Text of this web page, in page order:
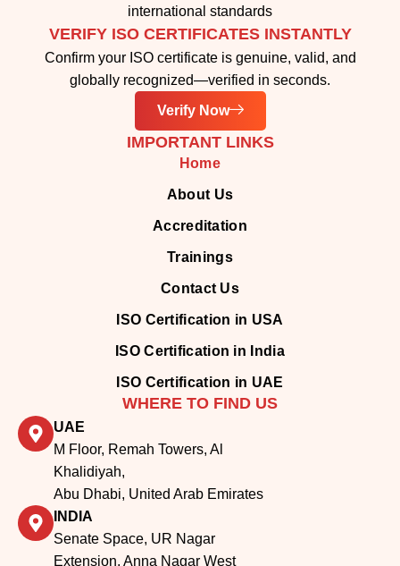
international standards
VERIFY ISO CERTIFICATES INSTANTLY
Confirm your ISO certificate is genuine, valid, and
globally recognized—verified in seconds.
Verify Now
WHERE TO FIND US
UAE
M Floor, Remah Towers, Al
Khalidiyah,
Abu Dhabi, United Arab Emirates
INDIA
Senate Space, UR Nagar
Extension, Anna Nagar West
IMPORTANT LINKS
Home
About Us
Accreditation
Trainings
Contact Us
ISO Certification in USA
ISO Certification in India
ISO Certification in UAE